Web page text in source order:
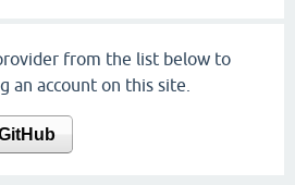
from the list below to
an account on this site.